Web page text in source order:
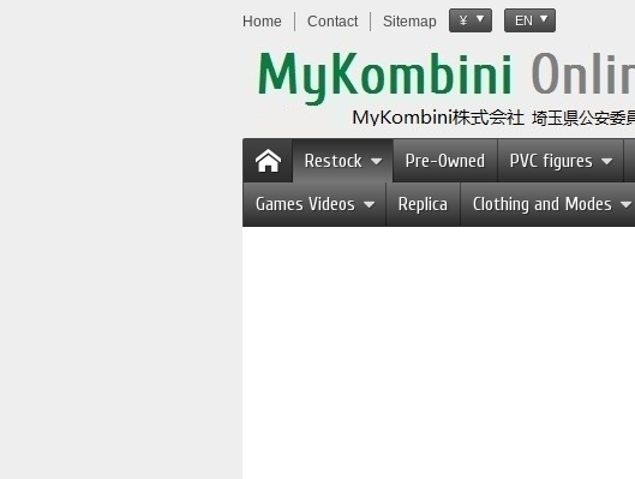
Home Contact Sitemap ¥ EN
Restock Pre-Owned PVC figures
Games Videos
Replica Clothing and Modes